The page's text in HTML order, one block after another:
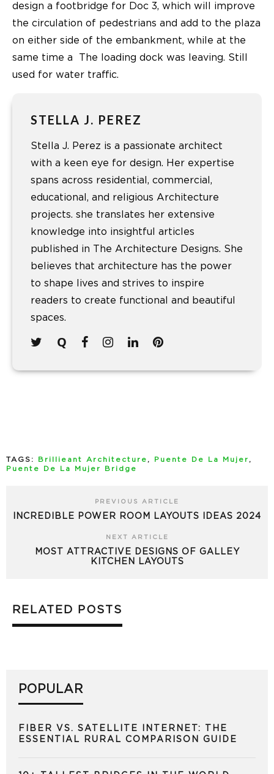
design a footbridge for Doc 3, which will improve
the circulation of pedestrians and add to the plaza
on either side of the embankment, while at the
same time a The loading dock was leaving. Still
used for water traffic.
STELLA J. PEREZ
Stella J. Perez is a passionate architect
with a keen eye for design. Her expertise
spans across residential, commercial,
educational, and religious Architecture
projects. she translates her extensive
knowledge into insightful articles
published in The Architecture Designs. She
believes that architecture has the power
to shape lives and strives to inspire
readers to create functional and beautiful
spaces.
TAGS: Brillieant Architecture , Puente De La Mujer ,
Puente De La Mujer Bridge
PREVIOUS ARTICLE
INCREDIBLE POWER ROOM LAYOUTS IDEAS 2024
NEXT ARTICLE
MOST ATTRACTIVE DESIGNS OF GALLEY
KITCHEN LAYOUTS
RELATED POSTS
POPULAR
FIBER VS. SATELLITE INTERNET: THE
ESSENTIAL RURAL COMPARISON GUIDE